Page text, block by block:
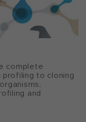
complete
to cloning
and